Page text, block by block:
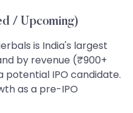
/ Upcoming)
is India's largest
by revenue (₹900+
potential IPO candidate.
as a pre-IPO